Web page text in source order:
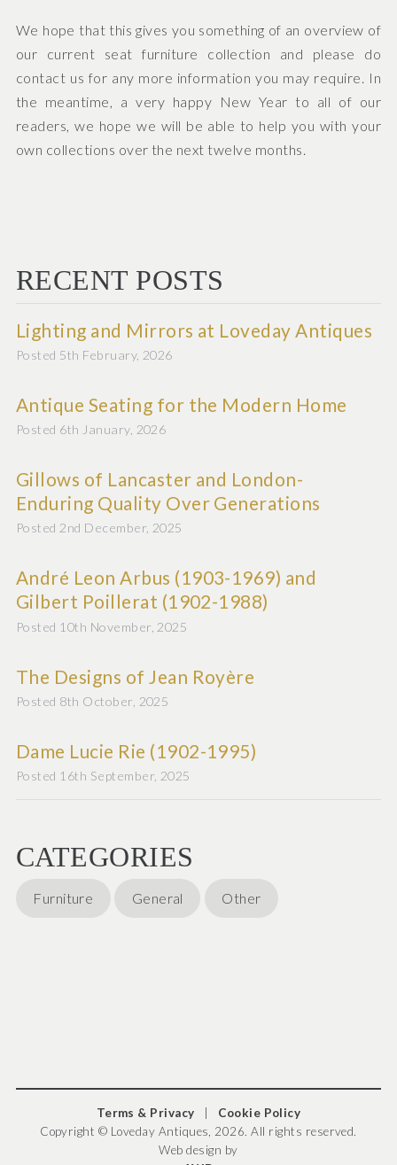
We hope that this gives you something of an overview of
our current seat furniture collection and please do
contact us for any more information you may require. In
the meantime, a very happy New Year to all of our
readers, we hope we will be able to help you with your
own collections over the next twelve months.
RECENT POSTS
Lighting and Mirrors at Loveday Antiques
Posted 5th February, 2026
Antique Seating for the Modern Home
Posted 6th January, 2026
Gillows of Lancaster and London-
Enduring Quality Over Generations
Posted 2nd December, 2025
André Leon Arbus (1903-1969) and
Gilbert Poillerat (1902-1988)
Posted 10th November, 2025
The Designs of Jean Royère
Posted 8th October, 2025
Dame Lucie Rie (1902-1995)
Posted 16th September, 2025
CATEGORIES
Furniture General Other
Terms & Privacy
Cookie Policy
Copyright © Loveday Antiques, 2026. All rights reserved.
Web design by